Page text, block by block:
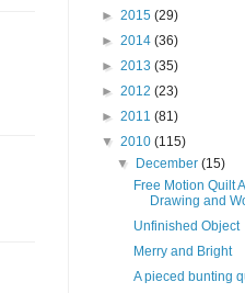
► 2015 (29)
► 2014 (36)
► 2013 (35)
► 2012 (23)
► 2011 (81)
▼ 2010 (115)
▼
December(15)
Free Motion Quilt
Drawing and
Unfinished Object
Merry and Bright
A pieced bunting